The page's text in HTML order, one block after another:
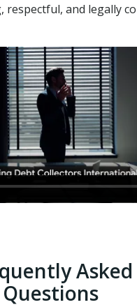
respectful, and legally
Asked
Questions